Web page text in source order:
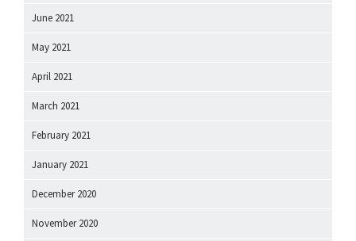
June 2021
May 2021
April 2021
March 2021
February 2021
January 2021
December 2020
November 2020